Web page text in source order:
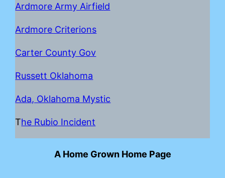
Ardmore Army Airfield
Ardmore Criterions
Carter County Gov
Russett Oklahoma
Ada, Oklahoma Mystic
The Rubio Incident
A Home Grown Home Page